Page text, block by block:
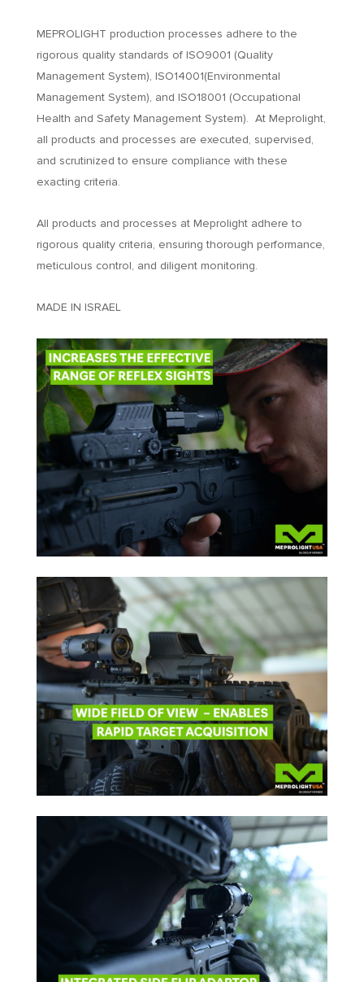
MEPROLIGHT production processes adhere to the
rigorous quality standards of ISO9001 (Quality
Management System), ISO14001(Environmental
Management System), and ISO18001 (Occupational
Health and Safety Management System). At Meprolight,
all products and processes are executed, supervised,
and scrutinized to ensure compliance with these
exacting criteria.
All products and processes at Meprolight adhere to
rigorous quality criteria, ensuring thorough performance,
meticulous control, and diligent monitoring.
MADE IN ISRAEL